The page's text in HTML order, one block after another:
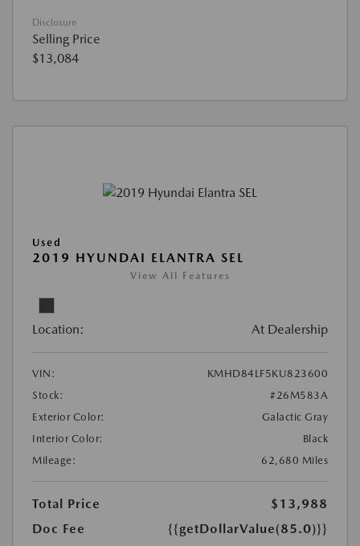
Disclosure
Selling Price
$13,084
Used
2019 HYUNDAI ELANTRA SEL
View All Features
Location: At Dealership
VIN:
KMHD84LF5KU823600
Stock:
#26M583A
Exterior Color:
Galactic Gray
Interior Color:
Black
Mileage:
62,680 Miles
Total Price
$13,988
Doc Fee
{{getDollarValue(85.0)}}